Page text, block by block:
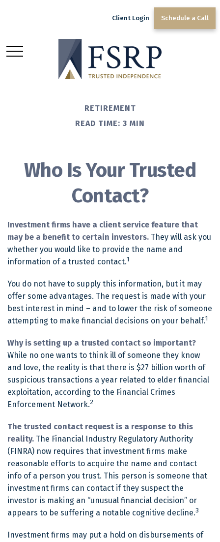
Client Login Schedule a Call
RETIREMENT
READ TIME: 3 MIN
Who Is Your Trusted
Contact?
Investment firms have a client service feature that
may be a benefit to certain investors. They will ask you
whether you would like to provide the name and
information of a trusted contact.1
You do not have to supply this information, but it may
offer some advantages. The request is made with your
best interest in mind – and to lower the risk of someone
attempting to make financial decisions on your behalf.1
Why is setting up a trusted contact so important?
While no one wants to think ill of someone they know
and love, the reality is that there is $27 billion worth of
suspicious transactions a year related to elder financial
exploitation, according to the Financial Crimes
Enforcement Network.2
The trusted contact request is a response to this
reality. The Financial Industry Regulatory Authority
(FINRA) now requires that investment firms make
reasonable efforts to acquire the name and contact
info of a person you trust. This person is someone that
investment firms can contact if they suspect the
investor is making an “unusual financial decision” or
appears to be suffering a notable cognitive decline.3
Investment firms may put a hold on disbursements of